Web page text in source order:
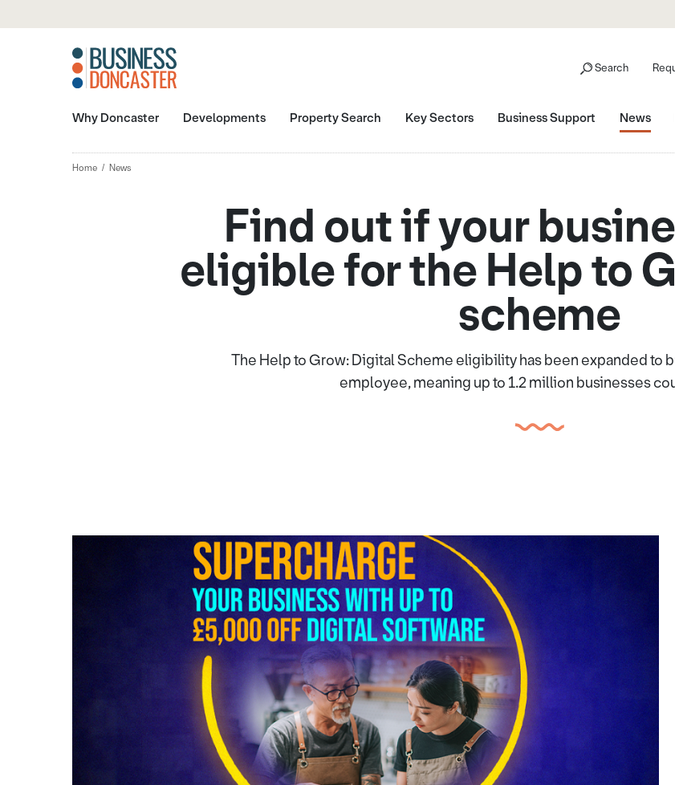
Search
Why Doncaster Developments Property Search Key Sectors Business Support News
Home News
Find out if your
eligible for the Help to
scheme
The Help to Grow: Digital Scheme eligibility has been expanded to
employee, meaning up to 1.2 million businesses